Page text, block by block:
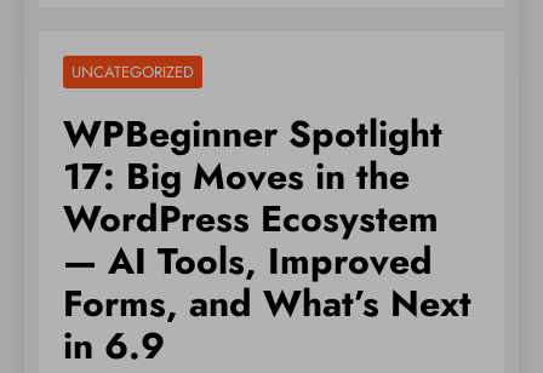
UNCATEGORIZED
WPBeginner Spotlight
17: Big Moves in the
WordPress Ecosystem
— AI Tools, Improved
Forms, and What’s Next
in 6.9